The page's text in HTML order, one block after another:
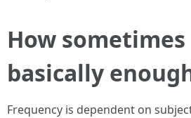
How sometimes
basically
Frequency is dependent on